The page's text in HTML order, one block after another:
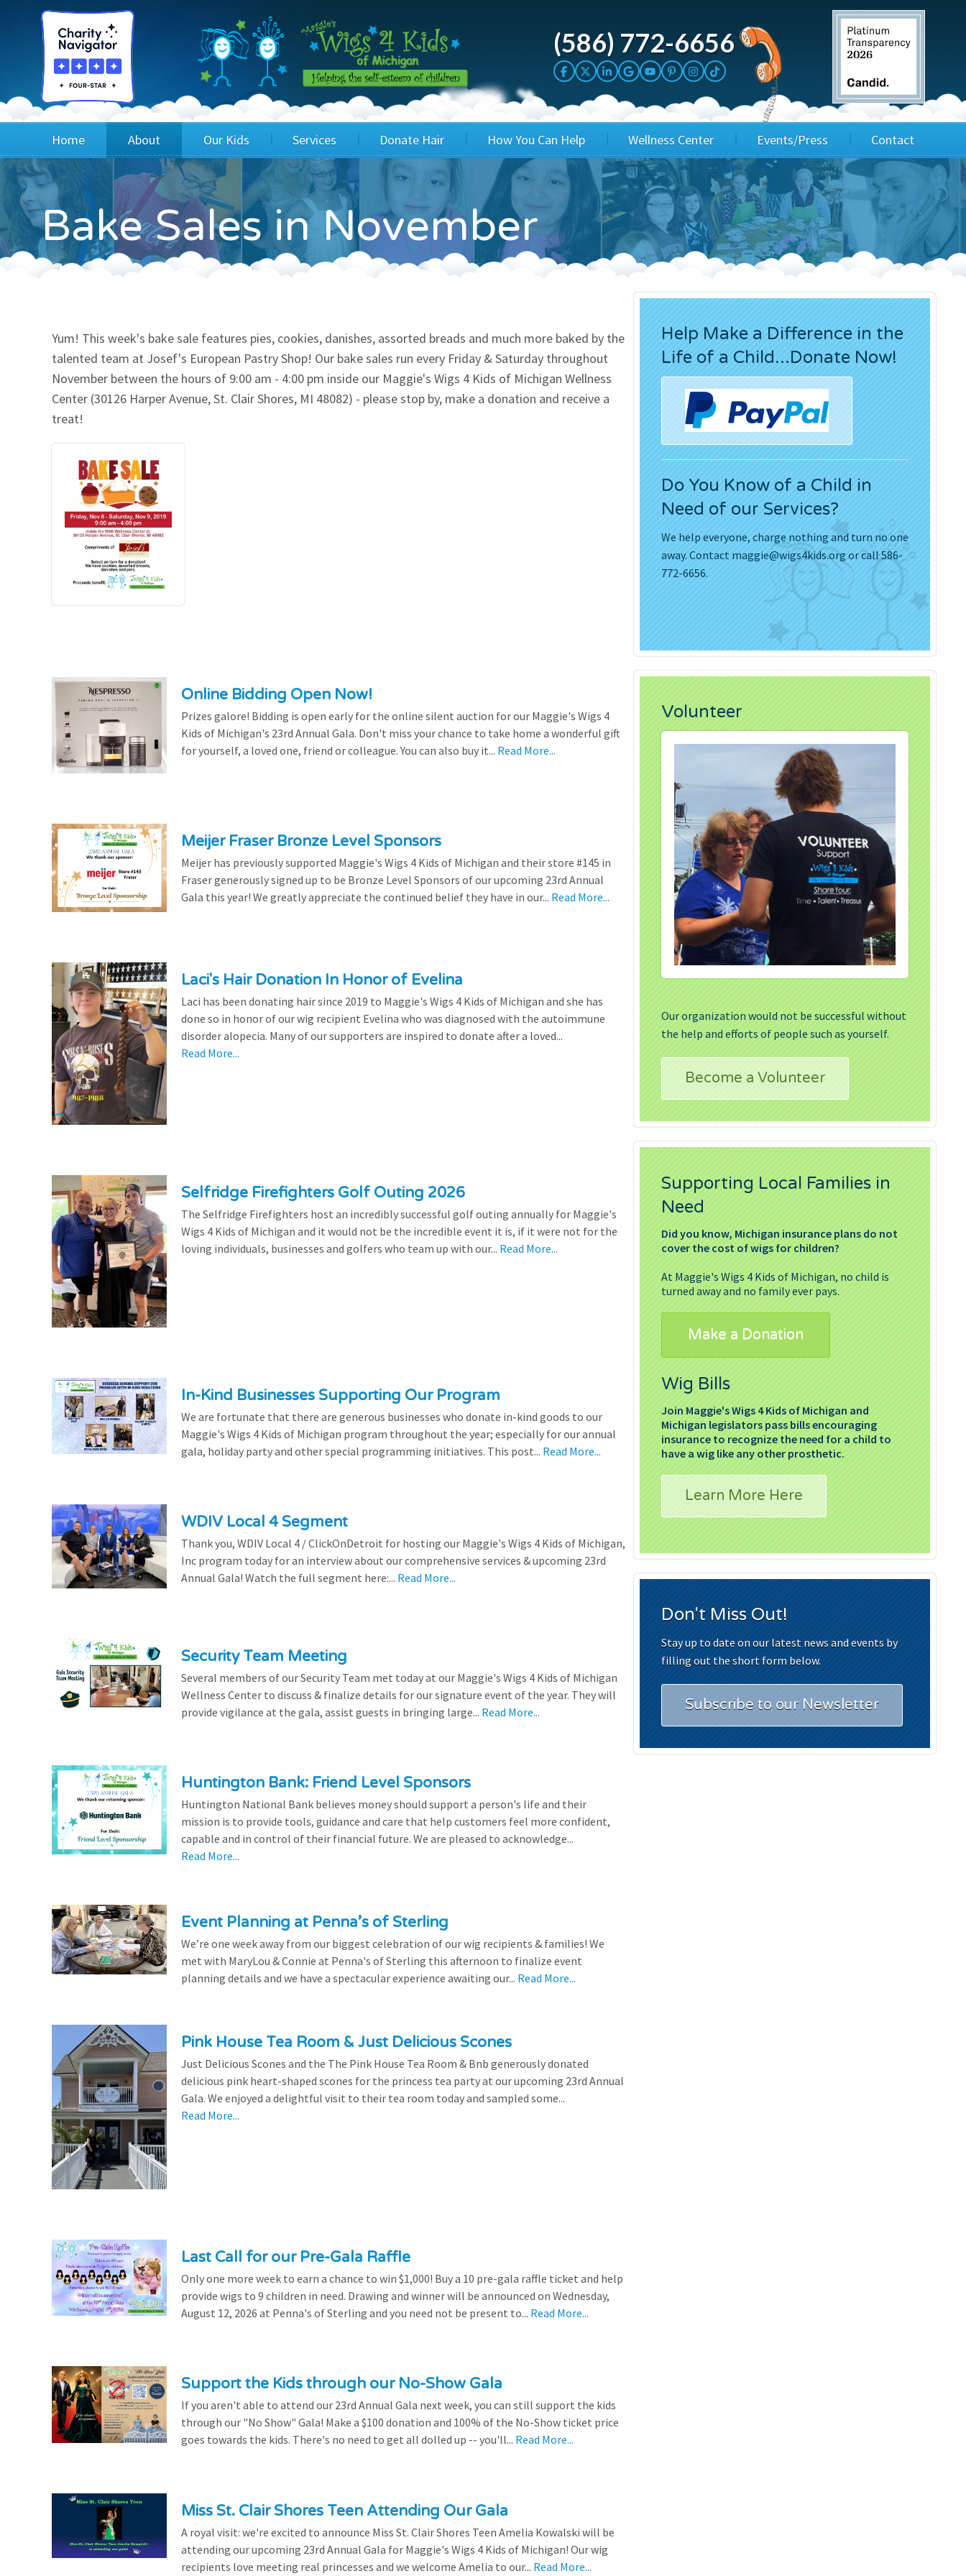
(586) 772-6656
Home About
Blog
Board of Directors & Staff
FAQ
Our Videos
Performance Metrics
Our Kids
Wig Recipients
Princesses
Testimonials
Services
Application
Children's Wigs
Children's Hair Hats
Children's Support Services
Go Green Salon
Resources
Donate Hair
Host a Cut-a-thon
Cuts 4 Cash
Cuts 4 a Cause
Salon Supporters
How You Can Help
Sponsor A Kid
Corporate Sponsorship
Wig Bills
In Honor Donations
In Memory Donations
Monetary Donation
Wellness Center Events/Press
3rd Party Fundraisers
Annual Gala
Events & Fundraisers
Media Kit
Press Releases
Movies
Contact
Application
Bake Sales in November
Yum! This week's bake sale features pies, cookies, danishes, assorted breads and much more baked by the
talented team at Josef's European Pastry Shop! Our bake sales run every Friday & Saturday throughout
November between the hours of 9:00 am - 4:00 pm inside our Maggie's Wigs 4 Kids of Michigan Wellness
Center (30126 Harper Avenue, St. Clair Shores, MI 48082) - please stop by, make a donation and receive a
treat!
Online Bidding Open Now!
Prizes galore! Bidding is open early for the online silent auction for our Maggie's Wigs 4
Kids of Michigan's 23rd Annual Gala. Don't miss your chance to take home a wonderful gift
for yourself, a loved one, friend or colleague. You can also buy it... Read More...
Meijer Fraser Bronze Level Sponsors
Meijer has previously supported Maggie's Wigs 4 Kids of Michigan and their store #145 in
Fraser generously signed up to be Bronze Level Sponsors of our upcoming 23rd Annual
Gala this year! We greatly appreciate the continued belief they have in our... Read More...
Laci's Hair Donation In Honor of Evelina
Laci has been donating hair since 2019 to Maggie's Wigs 4 Kids of Michigan and she has
done so in honor of our wig recipient Evelina who was diagnosed with the autoimmune
disorder alopecia. Many of our supporters are inspired to donate after a loved...
Read More...
Selfridge Firefighters Golf Outing 2026
The Selfridge Firefighters host an incredibly successful golf outing annually for Maggie's
Wigs 4 Kids of Michigan and it would not be the incredible event it is, if it were not for the
loving individuals, businesses and golfers who team up with our... Read More...
In-Kind Businesses Supporting Our Program
We are fortunate that there are generous businesses who donate in-kind goods to our
Maggie's Wigs 4 Kids of Michigan program throughout the year; especially for our annual
gala, holiday party and other special programming initiatives. This post... Read More...
WDIV Local 4 Segment
Thank you, WDIV Local 4 / ClickOnDetroit for hosting our Maggie's Wigs 4 Kids of Michigan,
Inc program today for an interview about our comprehensive services & upcoming 23rd
Annual Gala! Watch the full segment here:... Read More...
Security Team Meeting
Several members of our Security Team met today at our Maggie's Wigs 4 Kids of Michigan
Wellness Center to discuss & finalize details for our signature event of the year. They will
provide vigilance at the gala, assist guests in bringing large... Read More...
Huntington Bank: Friend Level Sponsors
Huntington National Bank believes money should support a person's life and their
mission is to provide tools, guidance and care that help customers feel more confident,
capable and in control of their financial future. We are pleased to acknowledge...
Read More...
Event Planning at Penna’s of Sterling
We’re one week away from our biggest celebration of our wig recipients & families! We
met with MaryLou & Connie at Penna's of Sterling this afternoon to finalize event
planning details and we have a spectacular experience awaiting our... Read More...
Pink House Tea Room & Just Delicious Scones
Just Delicious Scones and the The Pink House Tea Room & Bnb generously donated
delicious pink heart-shaped scones for the princess tea party at our upcoming 23rd Annual
Gala. We enjoyed a delightful visit to their tea room today and sampled some...
Read More...
Last Call for our Pre-Gala Raffle
Only one more week to earn a chance to win $1,000! Buy a 10 pre-gala raffle ticket and help
provide wigs to 9 children in need. Drawing and winner will be announced on Wednesday,
August 12, 2026 at Penna's of Sterling and you need not be present to... Read More...
Support the Kids through our No-Show Gala
If you aren't able to attend our 23rd Annual Gala next week, you can still support the kids
through our "No Show" Gala! Make a $100 donation and 100% of the No-Show ticket price
goes towards the kids. There's no need to get all dolled up -- you'll... Read More...
Miss St. Clair Shores Teen Attending Our Gala
A royal visit: we're excited to announce Miss St. Clair Shores Teen Amelia Kowalski will be
attending our upcoming 23rd Annual Gala for Maggie's Wigs 4 Kids of Michigan! Our wig
recipients love meeting real princesses and we welcome Amelia to our... Read More...
Help Make a Difference in the
Life of a Child...Donate Now!
Do You Know of a Child in
Need of our Services?
We help everyone, charge nothing and turn no one
away. Contactmaggie@wigs4kids.orgor call 586-
772-6656.
Volunteer
Our organization would not be successful without
the help and efforts of people such as yourself.
Become a Volunteer
Supporting Local Families in
Need
Did you know, Michigan insurance plans do not
cover the cost of wigs for children?
At Maggie's Wigs 4 Kids of Michigan, no child is
turned away and no family ever pays.
Make a Donation
Wig Bills
Join Maggie's Wigs 4 Kids of Michigan and
Michigan legislators pass bills encouraging
insurance to recognize the need for a child to
have a wig like any other prosthetic.
Learn More Here
Don't Miss Out!
Stay up to date on our latest news and events by
filling out the short form below.
Subscribe to our Newsletter